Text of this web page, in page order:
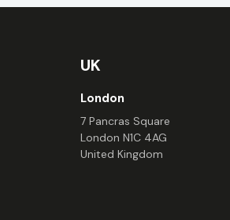
UK
London
7 Pancras Square
London N1C 4AG
United Kingdom